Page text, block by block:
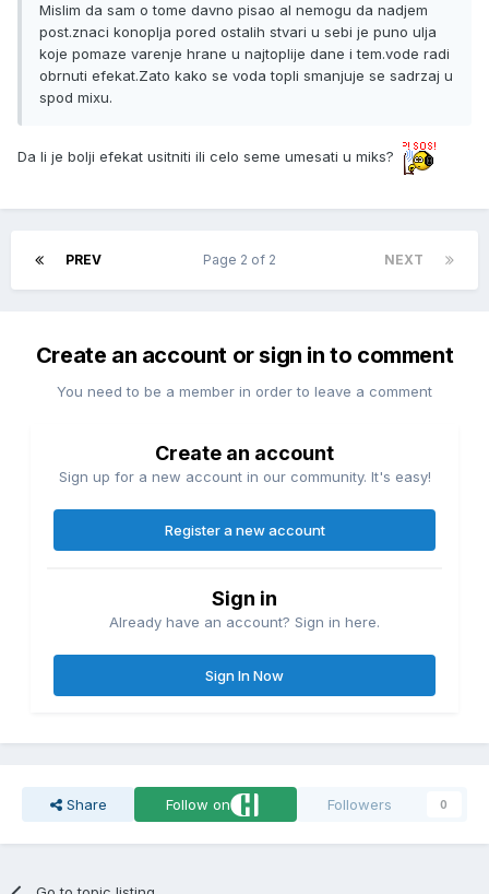
Mislim da sam o tome davno pisao al nemogu da nadjem
post.znaci konoplja pored ostalih stvari u sebi je puno ulja
koje pomaze varenje hrane u najtoplije dane i tem.vode radi
obrnuti efekat.Zato kako se voda topli smanjuje se sadrzaj u
spod mixu.
Da li je bolji efekat usitniti ili celo seme umesati u miks?
PREV NEXT
Page 2 of 2
Create an account or sign in to comment
You need to be a member in order to leave a comment
Create an account
Sign up for a new account in our community. It's easy!
Register a new account
Sign in
Already have an account? Sign in here.
Sign In Now
Share Follow on Followers 0